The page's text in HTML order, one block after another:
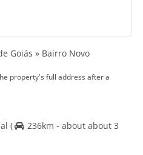
Goiás » Bairro Novo
property's full address after a
(
236km - about about 3